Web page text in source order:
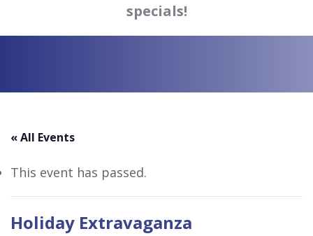
specials!
« All Events
This event has passed.
Holiday Extravaganza